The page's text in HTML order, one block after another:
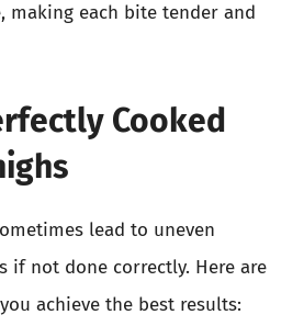
making each bite tender and
Cooked
lead to uneven
if not done correctly. Here are
achieve the best results: